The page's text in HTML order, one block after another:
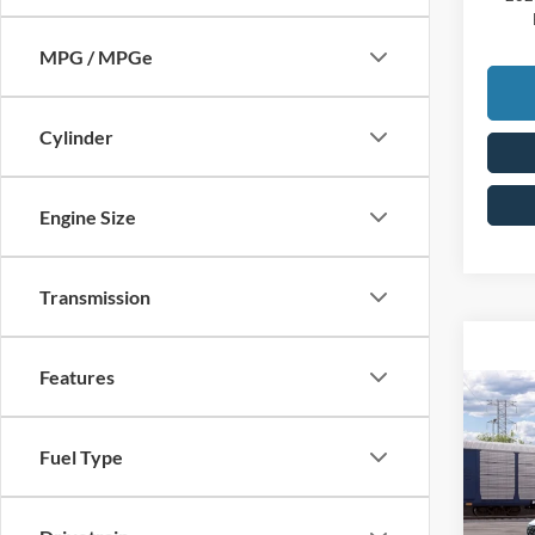
MPG / MPGe
Cylinder
Engine Size
Transmission
Features
Fuel Type
2026
VIN:
MSRP:
Doc
Price: